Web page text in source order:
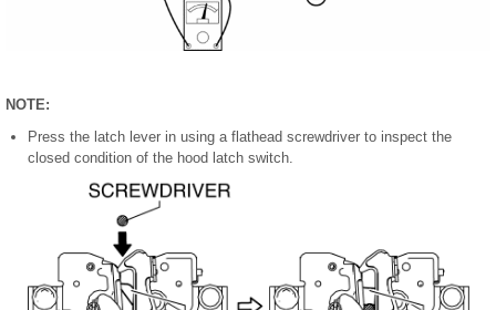
NOTE:
Press the latch lever in using a flathead screwdriver to inspect the
closed condition of the hood latch switch.